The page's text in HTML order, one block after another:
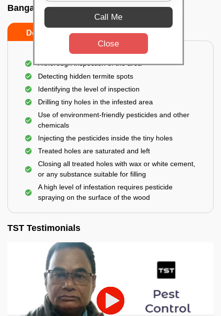
Bangalore
Do’s Don’ts
A thorough inspection of the area
Detecting hidden termite spots
Identifying the level of inspection
Drilling tiny holes in the infested area
Use of environment-friendly pesticides and other
chemicals
Injecting the pesticides inside the tiny holes
Treated holes are saturated and left
Closing all treated holes with wax or white cement,
or any substance suitable for filling
A high level of infestation requires pesticide
spraying on the surface of the wood
TST Testimonials
Call Me
Close